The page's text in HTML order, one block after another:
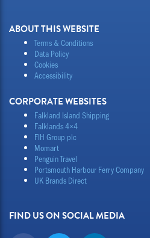
ABOUT THIS WEBSITE
Terms & Conditions
Data Policy
Cookies
Accessibility
CORPORATE WEBSITES
Falkland Island Shipping
Falklands 4×4
FIH Group plc
Momart
Penguin Travel
Portsmouth Harbour Ferry Company
UK Brands Direct
FIND US ON SOCIAL MEDIA